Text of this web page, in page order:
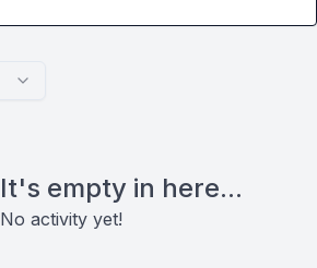
It's empty in here...
No activity yet!